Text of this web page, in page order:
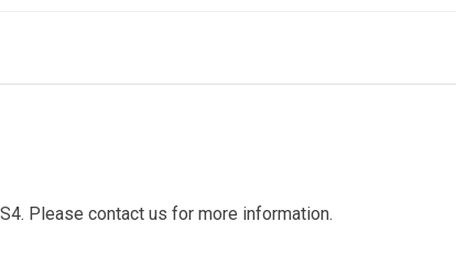
Please contact us for more information.